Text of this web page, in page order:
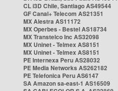
CL i3D Chile, Santiago AS49544
GF Canal+ Telecom AS21351
MX Alestra AS11172
MX Operbes - Bestel AS18734
MX Transtelco Inc AS32098
MX Uninet - Telmex AS8151
MX Uninet - Telmex AS8151
PE Internexa Peru AS28032
PE Media Networks AS262182
PE Telefonica Peru AS6147
SA Amazon sa-east-1 AS16509